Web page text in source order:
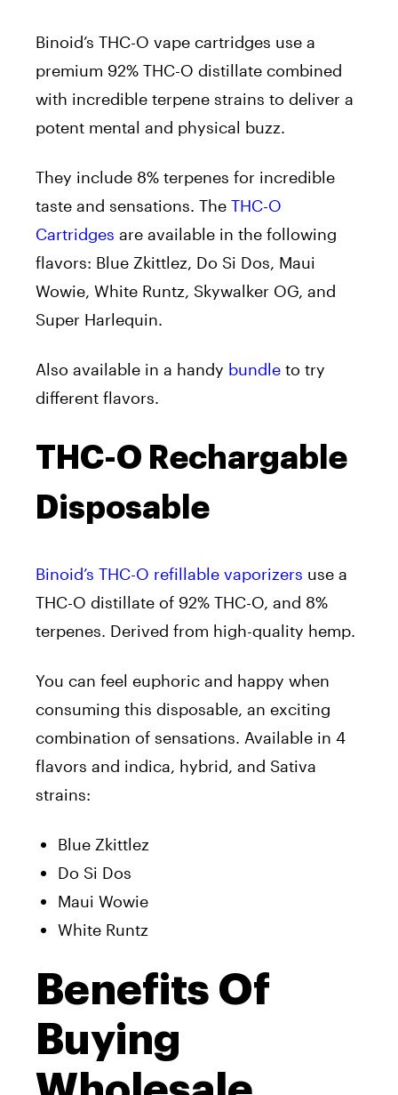
Binoid’s THC-O vape cartridges use a
premium 92% THC-O distillate combined
with incredible terpene strains to deliver a
potent mental and physical buzz.
They include 8% terpenes for incredible
taste and sensations. The THC-O
Cartridges are available in the following
flavors: Blue Zkittlez, Do Si Dos, Maui
Wowie, White Runtz, Skywalker OG, and
Super Harlequin.
Also available in a handy bundle to try
different flavors.
THC-O Rechargable
Disposable
Binoid’s THC-O refillable vaporizers use a
THC-O distillate of 92% THC-O, and 8%
terpenes. Derived from high-quality hemp.
You can feel euphoric and happy when
consuming this disposable, an exciting
combination of sensations. Available in 4
flavors and indica, hybrid, and Sativa
strains:
Blue Zkittlez
Do Si Dos
Maui Wowie
White Runtz
Benefits Of
Buying